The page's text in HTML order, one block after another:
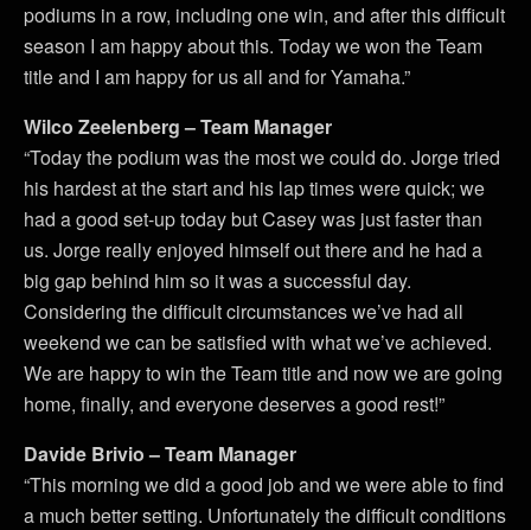
podiums in a row, including one win, and after this difficult
season I am happy about this. Today we won the Team
title and I am happy for us all and for Yamaha.”
Wilco Zeelenberg – Team Manager
“Today the podium was the most we could do. Jorge tried
his hardest at the start and his lap times were quick; we
had a good set-up today but Casey was just faster than
us. Jorge really enjoyed himself out there and he had a
big gap behind him so it was a successful day.
Considering the difficult circumstances we’ve had all
weekend we can be satisfied with what we’ve achieved.
We are happy to win the Team title and now we are going
home, finally, and everyone deserves a good rest!”
Davide Brivio – Team Manager
“This morning we did a good job and we were able to find
a much better setting. Unfortunately the difficult conditions